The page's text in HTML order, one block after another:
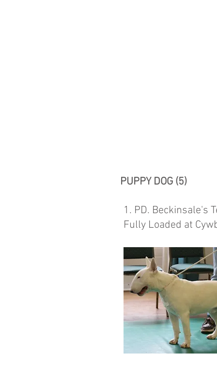
PUPPY DOG (5)
1. PD. Beckinsale's
Fully Loaded at